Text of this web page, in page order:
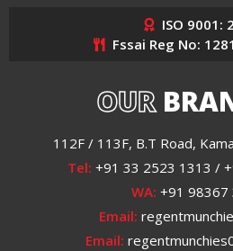
ISO 9001:
Fssai Reg No:
OUR
112F / 113F, B.T Road,
Tel: +91 33 2523 1313 /
WA: +91 98367
Email:
Email: